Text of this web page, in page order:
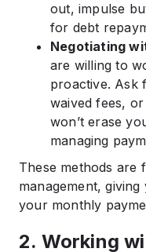
out, impulse
for debt
Negotiating
are willing to
proactive. Ask
waived fees,
won’t erase
managing
These methods are
management,
your monthly
2. Working